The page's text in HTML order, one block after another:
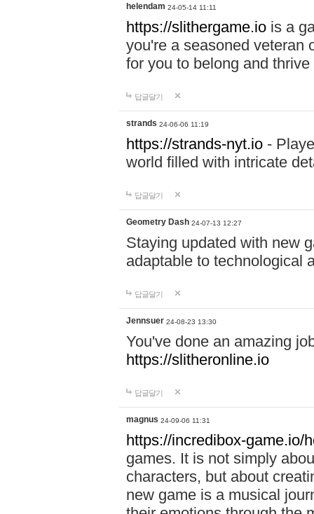
helendam 24-05-14 11:11
https://slithergame.io is a
you're a seasoned veteran
for you to belong and
답글달기
strands 24-06-06 11:19
https://strands-nyt.io -
world filled with intricate
답글달기
Geometry Dash 24-07-13 12:27
Staying updated with new
adaptable to technological
답글달기
Jennsuer 24-08-23 13:30
You've done an amazing
https://slitheronline.io
답글달기
magnus 24-09-06 11:31
https://incredibox-game.io/
games. It is not simply
characters, but about
new game is a musical